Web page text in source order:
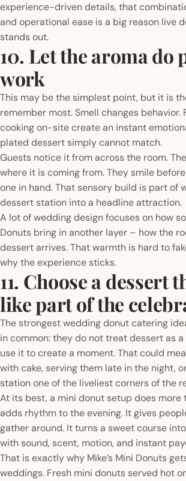
experience-driven details, that
and operational ease is a big reason live
stands out.
10. Let the aroma do
work
This may be the simplest point, but it is
remember most. Smell changes behavior.
cooking on-site create an instant
plated dessert simply cannot match.
Guests notice it from across the room.
where it is coming from. They smile
one in hand. That sensory build is part of
dessert station into a headline attraction.
A lot of wedding design focuses on how
Donuts bring in another layer – how the
dessert arrives. That warmth is hard to
why the experience sticks.
11. Choose a dessert
like part of the
The strongest wedding donut catering
in common: they do not treat dessert as a
use it to create a moment. That could
with cake, serving them late in the night,
station one of the liveliest corners of the
At its best, a mini donut setup does more
adds rhythm to the evening. It gives
gather around. It turns a sweet course
with sound, scent, motion, and instant
That is exactly why Mike’s Mini Donuts
weddings. Fresh mini donuts served hot